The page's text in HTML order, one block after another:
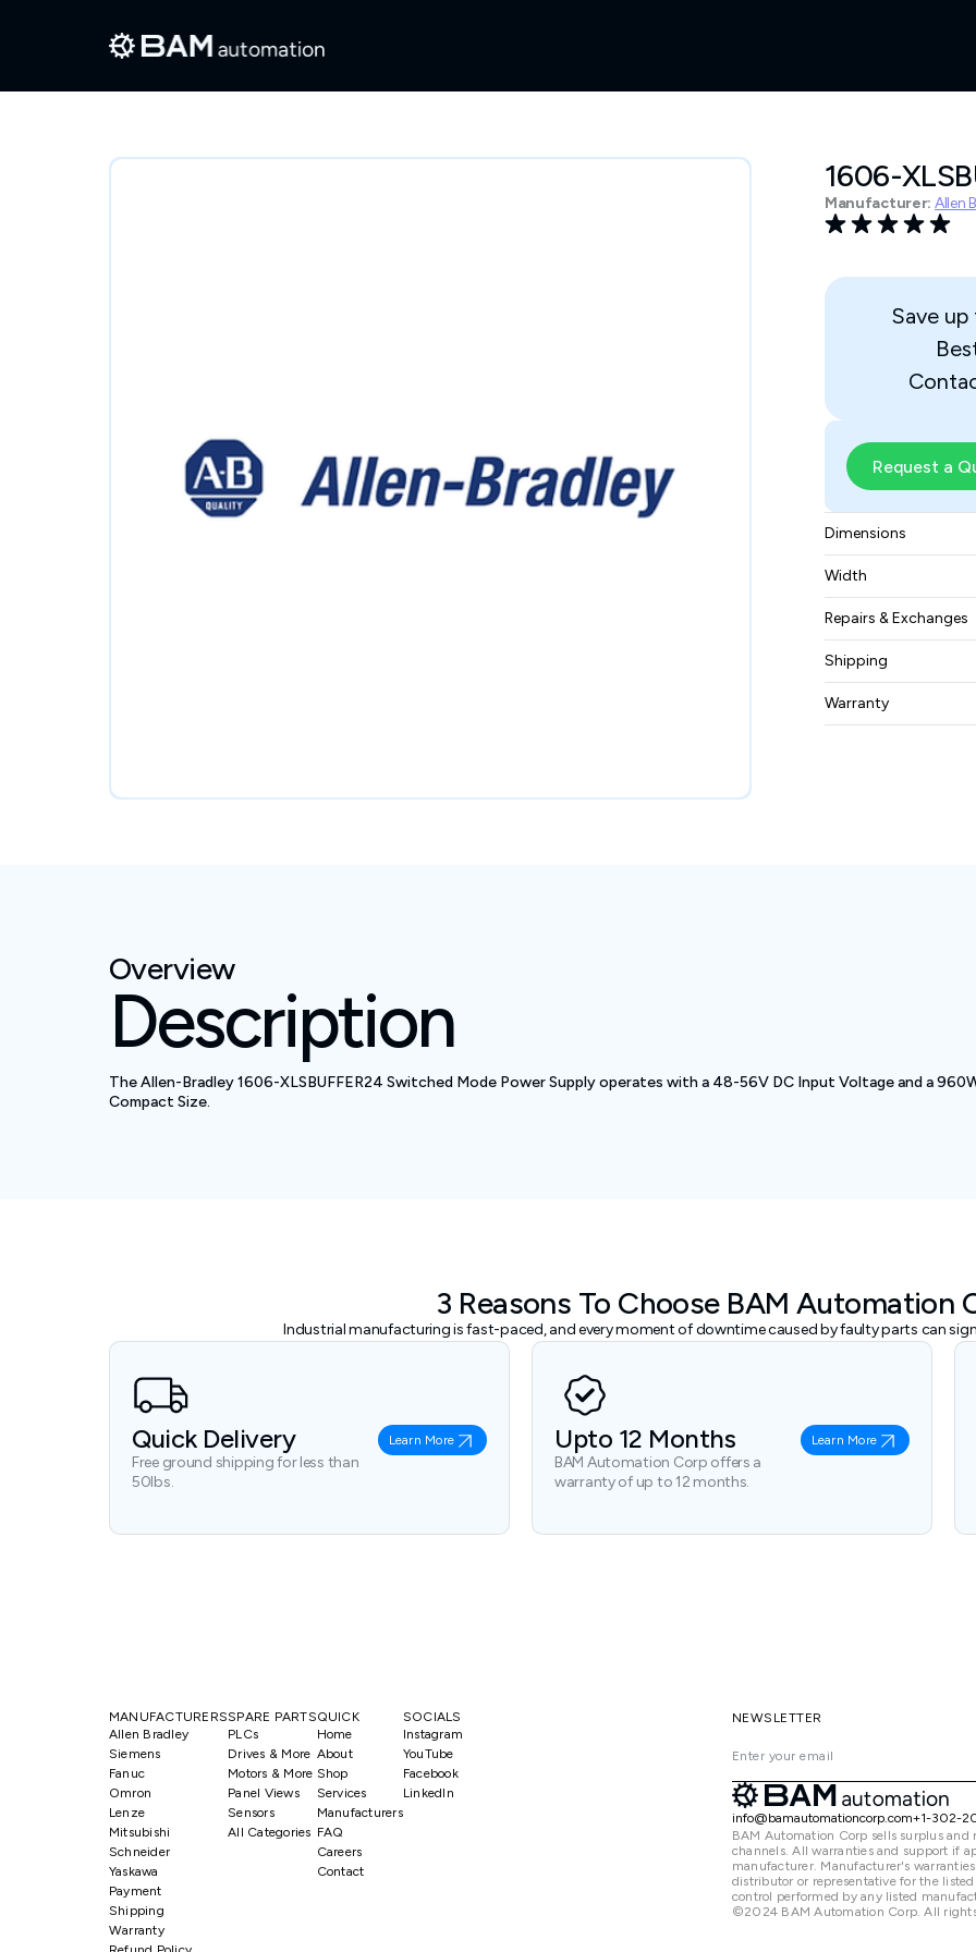
1606-
Manufacturer: Allen
Save up
Request a
Dimensions
64 x 124 x 102
Width
740 grams
Repairs & Exchanges
To know more
pleasecontact us.
Shipping
Free ground
Warranty
Overview
Description
The Allen-Bradley 1606-XLSBUFFER24 Switched Mode Power Supply operates with a 48-56V DC Input Voltage and a
Compact Size.
3 Reasons To Choose BAM Automation
Industrial manufacturing is fast-paced, and every moment of downtime caused by faulty parts can
Quick Delivery
Free ground shipping for less than
50lbs.
Learn More Upto 12 Months
BAM Automation Corp offers a
warranty of up to 12 months.
Learn More
MANUFACTURERS
Allen Bradley
Siemens
Fanuc
Omron
Lenze
Mitsubishi
Schneider
Yaskawa
SPARE PARTS
PLCs
Drives & More
Motors & More
Panel Views
Sensors
All Categories
QUICK
Home
About
Shop
Services
Manufacturers
FAQ
Careers
Contact
SOCIALS
Instagram
YouTube
Facebook
LinkedIn
Payment
Shipping
Warranty
NEWSLETTER
info@bamautomationcorp.com+1-302-
BAM Automation Corp sells surplus
channels. All warranties and support if
manufacturer. Manufacturer's
distributor or representative for the
control performed by any listed
©2024 BAM Automation Corp. All rights